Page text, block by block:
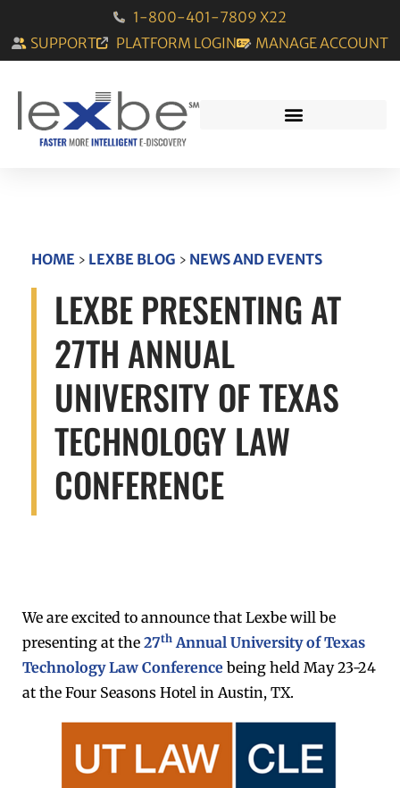
1-800-401-7809 X22
SUPPORT
PLATFORM LOGIN MANAGE ACCOUNT
HOME › LEXBE BLOG › NEWS AND EVENTS
LEXBE PRESENTING AT
27TH ANNUAL
UNIVERSITY OF TEXAS
TECHNOLOGY LAW
CONFERENCE
We are excited to announce that Lexbe will be
presenting at the 27th Annual University of Texas
Technology Law Conference being held May 23-24
at the Four Seasons Hotel in Austin, TX.